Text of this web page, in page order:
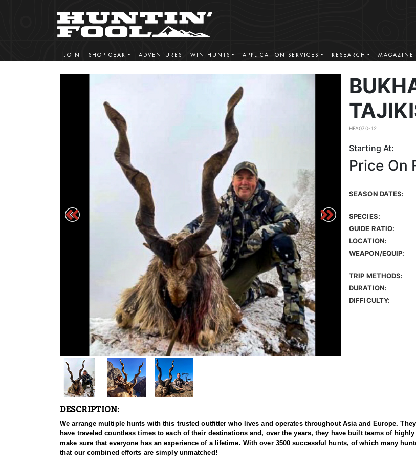
JOIN SHOP GEAR ADVENTURES WIN HUNTS APPLICATION SERVICES RESEARCH MAGAZINE
HFA070-12
Starting At:
Price On
SEASON DATES:
SPECIES:
GUIDE RATIO:
LOCATION:
WEAPON/EQUIP:
TRIP METHODS:
DURATION:
DIFFICULTY:
DESCRIPTION:
We arrange multiple hunts with this trusted outfitter who lives and operates throughout Asia and Europe.
have traveled countless times to each of their destinations and, over the years, they have built teams of
make sure that everyone has an experience of a lifetime. With over 3500 successful hunts, of which many
that our combined efforts are simply unmatched!